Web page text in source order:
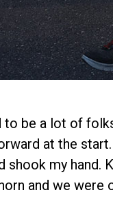
to be a lot of
at the
shook my hand.
and we were